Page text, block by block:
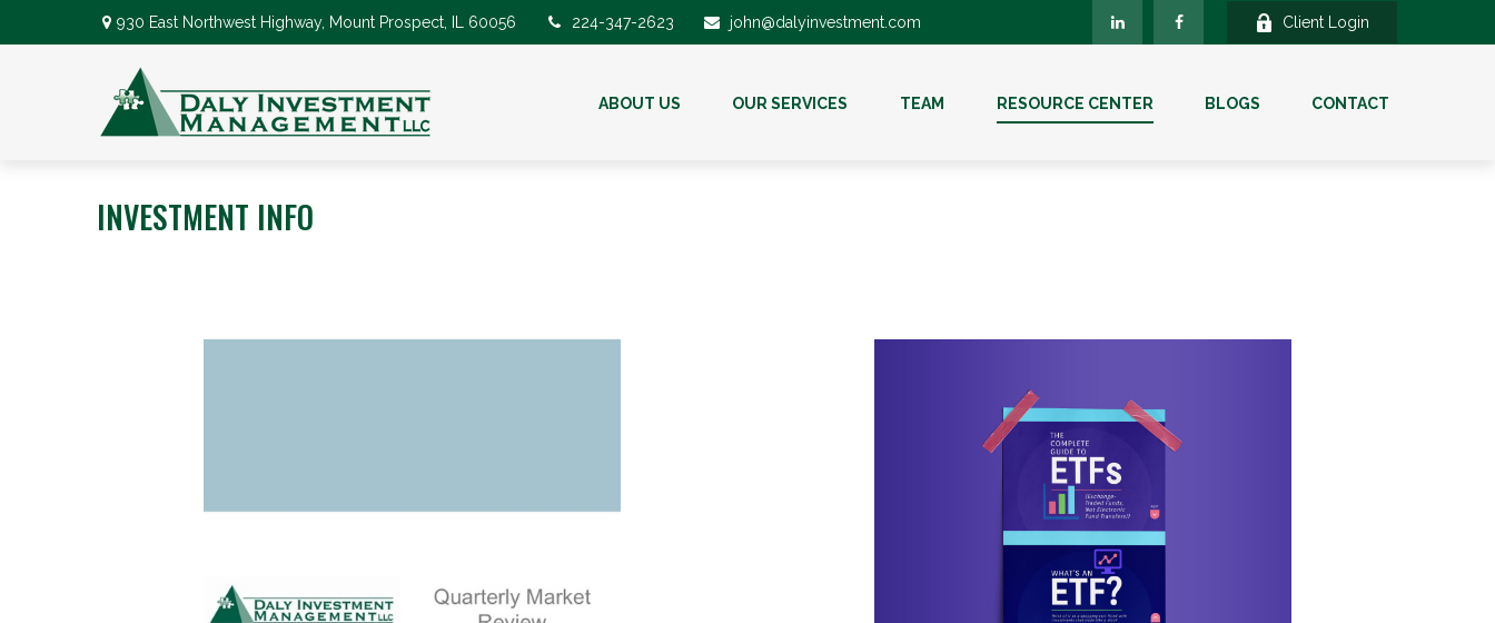
930 East Northwest Highway, Mount Prospect, IL 60056 224-347-2623 john@dalyinvestment.com Client Login
ABOUT US OUR SERVICES TEAM RESOURCE CENTER BLOGS CONTACT
INVESTMENT INFO